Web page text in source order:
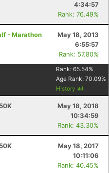
4:34:57
Rank: 76.49%
- Marathon
May 18, 2013
6:55:57
Rank: 57.80%
Rank: 65.54%
Age Rank: 70.09%
History
May 18, 2018
10:34:59
Rank: 43.30%
May 18, 2017
10:11:06
Rank: 40.45%